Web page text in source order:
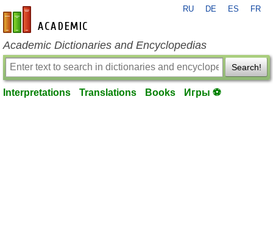
en-academic.com
RU DE ES FR
Academic Dictionaries and Encyclopedias
Search!
Interpretations Translations Books Игры ⚽